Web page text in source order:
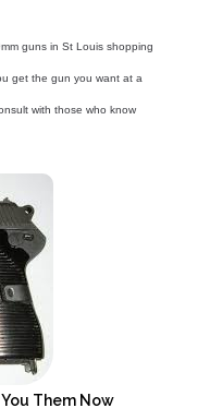
guns in St Louis shopping
get the gun you want at a
with those who know
Them Now